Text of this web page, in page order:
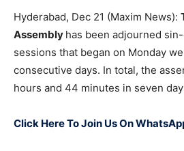
Hyderabad, Dec 21 (Maxim News):
Assembly has been adjourned
sessions that began on Monday
consecutive days. In total, the
hours and 44 minutes in seven
Click Here To Join Us On